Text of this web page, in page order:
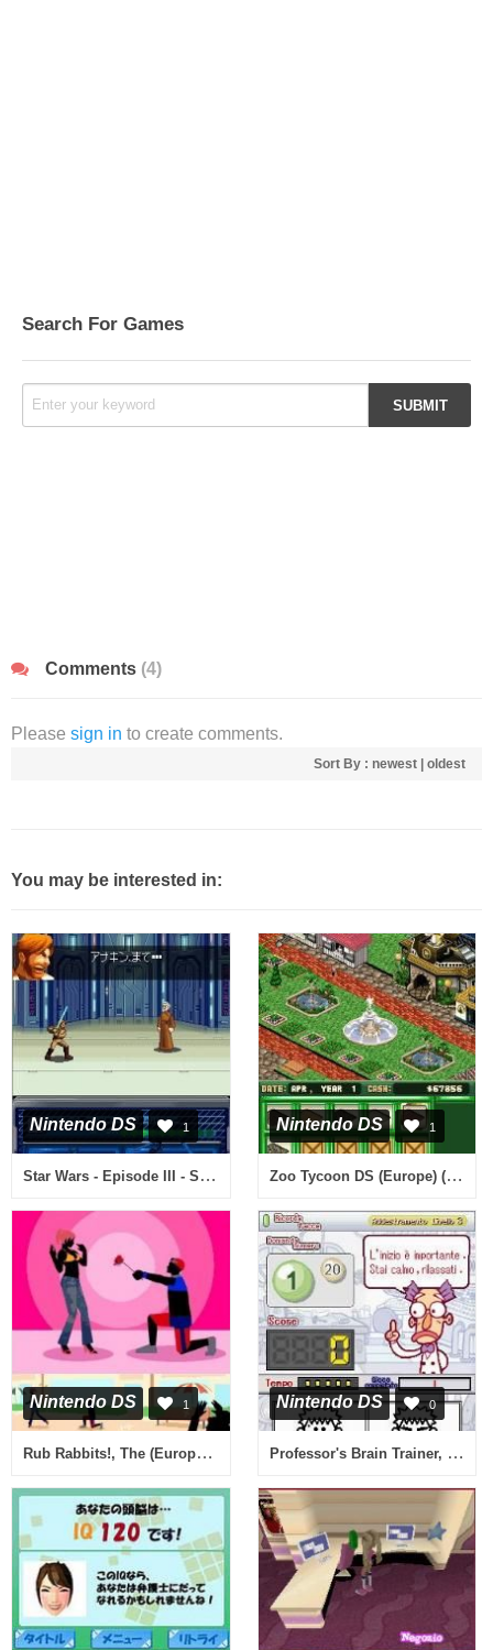
Search For Games
Comments (4)
Please sign in to create comments.
Sort By : newest oldest
You may be interested in:
Nintendo DS 1
Star Wars - Episode III - Sith no Fukushuu (Japan)
Nintendo DS 1
Zoo Tycoon DS (Europe) (En,Fr)
Nintendo DS 1
Rub Rabbits!, The (Europe) (En,Ja,Fr,De,Es,It)
Nintendo DS 0
Professor's Brain Trainer, The - Memory (Europe) (En,Fr,It)